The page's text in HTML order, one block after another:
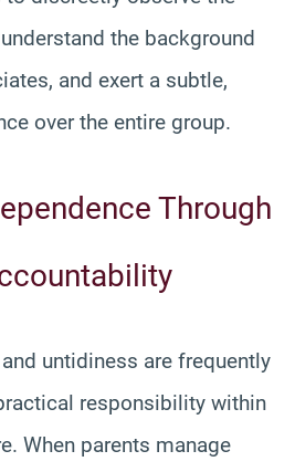
the background
and exert a subtle,
over the entire group.
Through
untidiness are frequently
responsibility within
When parents manage